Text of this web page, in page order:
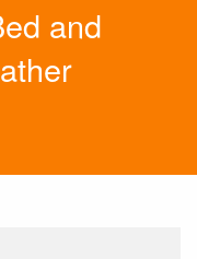
and